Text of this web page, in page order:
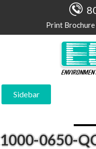
Print Brochure
Sidebar
1000-0650-